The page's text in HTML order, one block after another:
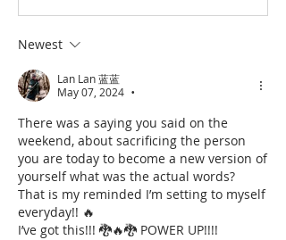
Newest
Lan Lan 蓝蓝
May 07, 2024
•
There was a saying you said on the
weekend, about sacrificing the person
you are today to become a new version of
yourself what was the actual words?
That is my reminded I’m setting to myself
everyday!! 🔥
I’ve got this!!! 🐉🔥🐉 POWER UP!!!!